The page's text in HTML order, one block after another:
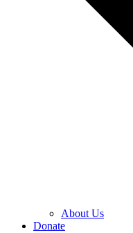
About Us
Donate